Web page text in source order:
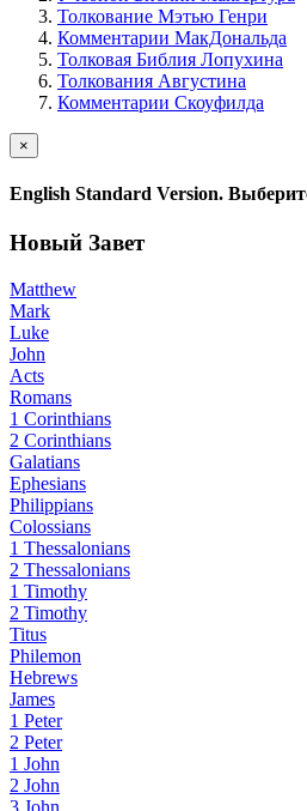
Толкование Мэтью Генри
Комментарии МакДональда
Толковая Библия Лопухина
Толкования Августина
Комментарии Скоуфилда
×
English Standard Version.
Новый Завет
Matthew
Mark
Luke
John
Acts
Romans
1 Corinthians
2 Corinthians
Galatians
Ephesians
Philippians
Colossians
1 Thessalonians
2 Thessalonians
1 Timothy
2 Timothy
Titus
Philemon
Hebrews
James
1 Peter
2 Peter
1 John
2 John
3 John